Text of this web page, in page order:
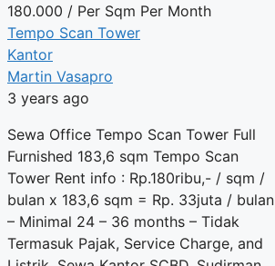
180.000 / Per Sqm Per Month
Tempo Scan Tower
Kantor
Martin Vasapro
3 years ago
Sewa Office Tempo Scan Tower Full
Furnished 183,6 sqm Tempo Scan
Tower Rent info : Rp.180ribu,- / sqm /
bulan x 183,6 sqm = Rp. 33juta / bulan
– Minimal 24 – 36 months – Tidak
Termasuk Pajak, Service Charge, and